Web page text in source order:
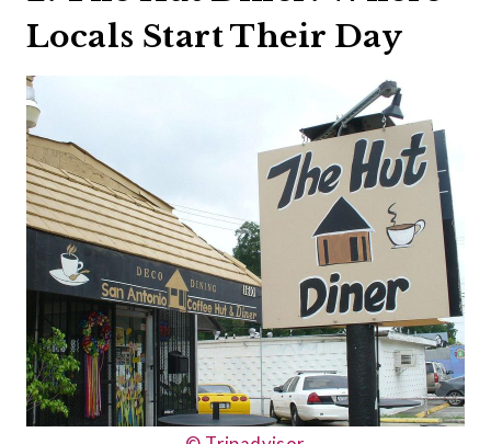
Locals Start Their Day